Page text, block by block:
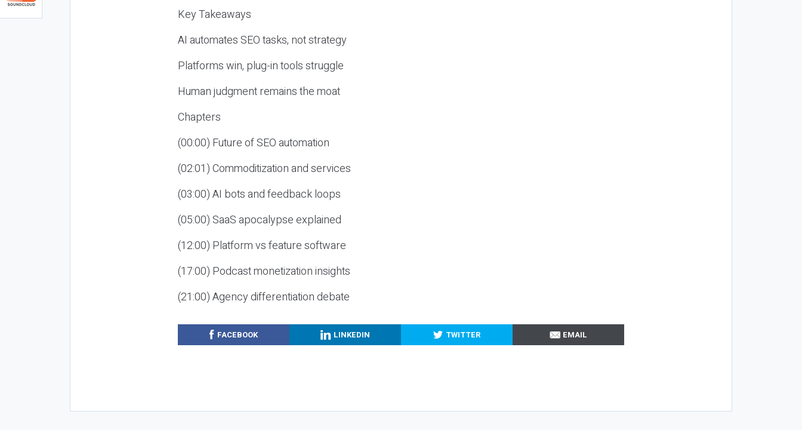
Key Takeaways
AI automates SEO tasks, not strategy
Platforms win, plug-in tools struggle
Human judgment remains the moat
Chapters
(00:00) Future of SEO automation
(02:01) Commoditization and services
(03:00) AI bots and feedback loops
(05:00) SaaS apocalypse explained
(12:00) Platform vs feature software
(17:00) Podcast monetization insights
(21:00) Agency differentiation debate
FACEBOOK LINKEDIN TWITTER EMAIL